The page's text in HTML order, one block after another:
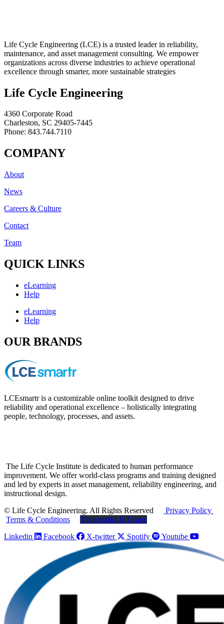
Life Cycle Engineering (LCE) is a trusted leader in reliability,
maintenance, and asset management consulting. We empower
organizations across diverse industries to achieve operational
excellence through smarter, more sustainable strategies
Life Cycle Engineering
4360 Corporate Road
Charleston, SC 29405-7445
Phone: 843.744.7110
COMPANY
About
News
Careers & Culture
Contact
Team
QUICK LINKS
eLearning
Help
eLearning
Help
OUR BRANDS
LCEsmartr is a customizable online toolkit designed to drive
reliability and operational excellence – holistically integrating
people, technology, processes, and assets.
The Life Cycle Institute is dedicated to human performance
improvement. We offer world-class programs and training designed
and led by experts in asset management, reliability engineering, and
instructional design.
© Life Cycle Engineering. All Rights Reserved
Privacy Policy
Terms & Conditions
Trademarks & Usage
Linkedin
Facebook X-twitter Spotify Youtube